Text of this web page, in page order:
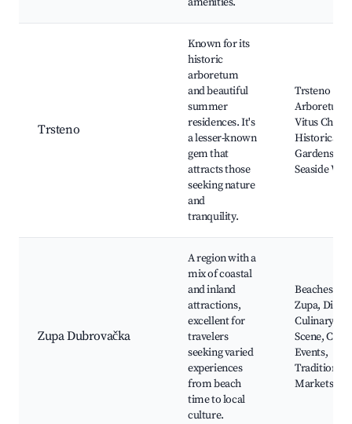
Trsteno
Known for its
historic
arboretum
and beautiful
summer
residences. It's
a lesser-known
gem that
attracts those
seeking nature
and
tranquility.
Trsteno
Arboretum,
Vitus
Historical
Gardens,
Seaside
Zupa Dubrovačka
A region with a
mix of coastal
and inland
attractions,
excellent for
travelers
seeking varied
experiences
from beach
time to local
culture.
Beaches of
Zupa,
Culinary
Scene,
Events,
Traditional
Markets